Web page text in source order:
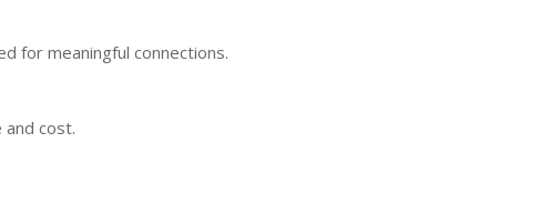
for meaningful connections.
cost.